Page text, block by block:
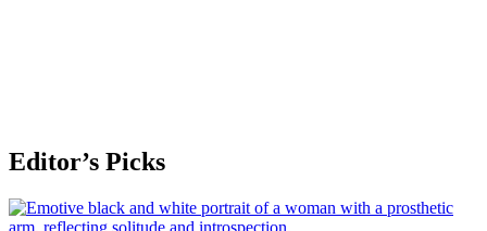
Editor’s Picks